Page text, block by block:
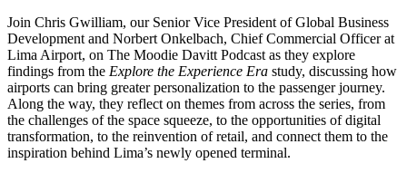
Join Chris Gwilliam, our Senior Vice President of Global Business
Development and Norbert Onkelbach, Chief Commercial Officer at
Lima Airport, on The Moodie Davitt Podcast as they explore
findings from the Explore the Experience Era study, discussing how
airports can bring greater personalization to the passenger journey.
Along the way, they reflect on themes from across the series, from
the challenges of the space squeeze, to the opportunities of digital
transformation, to the reinvention of retail, and connect them to the
inspiration behind Lima’s newly opened terminal.